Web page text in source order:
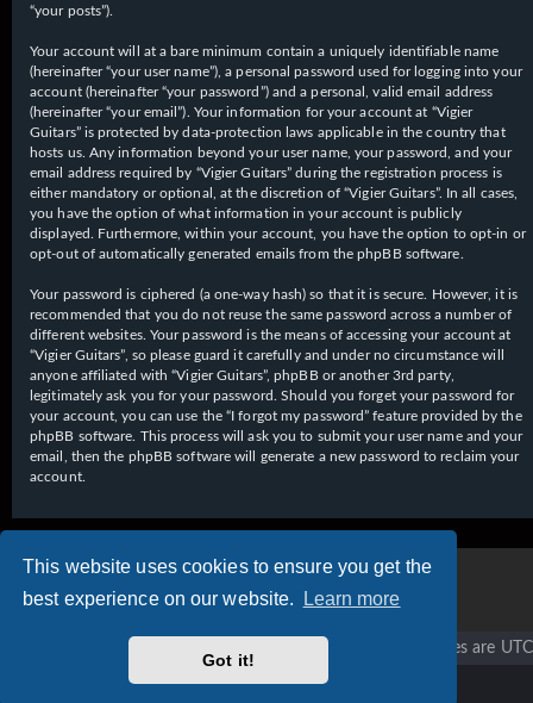
This website uses cookies to ensure you get the
best experience on our website.
Learn more
Got it!
“your posts”).
Your account will at a bare minimum contain a uniquely identifiable name
(hereinafter “your user name”), a personal password used for logging into your
account (hereinafter “your password”) and a personal, valid email address
(hereinafter “your email”). Your information for your account at “Vigier
Guitars” is protected by data-protection laws applicable in the country that
hosts us. Any information beyond your user name, your password, and your
email address required by “Vigier Guitars” during the registration process is
either mandatory or optional, at the discretion of “Vigier Guitars”. In all cases,
you have the option of what information in your account is publicly
displayed. Furthermore, within your account, you have the option to opt-in or
opt-out of automatically generated emails from the phpBB software.
Your password is ciphered (a one-way hash) so that it is secure. However, it is
recommended that you do not reuse the same password across a number of
different websites. Your password is the means of accessing your account at
“Vigier Guitars”, so please guard it carefully and under no circumstance will
anyone affiliated with “Vigier Guitars”, phpBB or another 3rd party,
legitimately ask you for your password. Should you forget your password for
your account, you can use the “I forgot my password” feature provided by the
phpBB software. This process will ask you to submit your user name and your
email, then the phpBB software will generate a new password to reclaim your
account.
All times are UTC